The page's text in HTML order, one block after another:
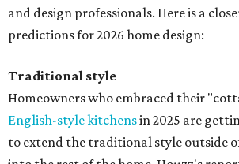
and design professionals. Here is a
predictions for 2026 home design:
Traditional style
Homeowners who embraced their
English-style kitchensin 2025 are
to extend the traditional style outside